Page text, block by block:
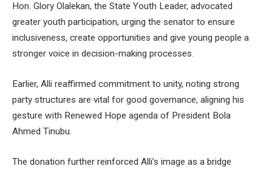
Hon. Glory Olalekan, the State Youth Leader, advocated
greater youth participation, urging the senator to ensure
inclusiveness, create opportunities and give young people a
stronger voice in decision-making processes.
Earlier, Alli reaffirmed commitment to unity, noting strong
party structures are vital for good governance, aligning his
gesture with Renewed Hope agenda of President Bola
Ahmed Tinubu.
The donation further reinforced Alli’s image as a bridge